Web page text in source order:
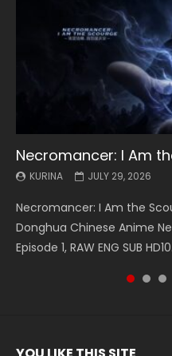
Necromancer: I Am
KURINA JULY 29, 2026
Necromancer: I Am the
Donghua Chinese Anime
Episode 1, RAW ENG SUB
Battle Through The
KURINA MAY 19, 2026
Battle Through The Heavens
5季 Watch Online Donghua
The Heavens S5 Episode 199,
Battle Through The
KURINA MAY 19, 2026
Battle Through The Heavens
5季 Watch Online Donghua
The Heavens S5 Episode 198,
Swallowed Star
KURINA MAY 4, 2026
Swallowed Star Episode 221
Chinese Anime Series
English Spanish Subtitle,
Battle Through The
KURINA MAY 4, 2026
Battle Through The Heavens
5季 Watch Online Donghua
The Heavens S5 Episode 197,
Battle Through The
KURINA APRIL 26, 2026
Battle Through The Heavens
5季 Watch Online Donghua
The Heavens S5 Episode 196,
Swallowed Star
KURINA APRIL 20, 2026
Swallowed Star Episode
Chinese Anime Series
220 English Spanish Subtitle,